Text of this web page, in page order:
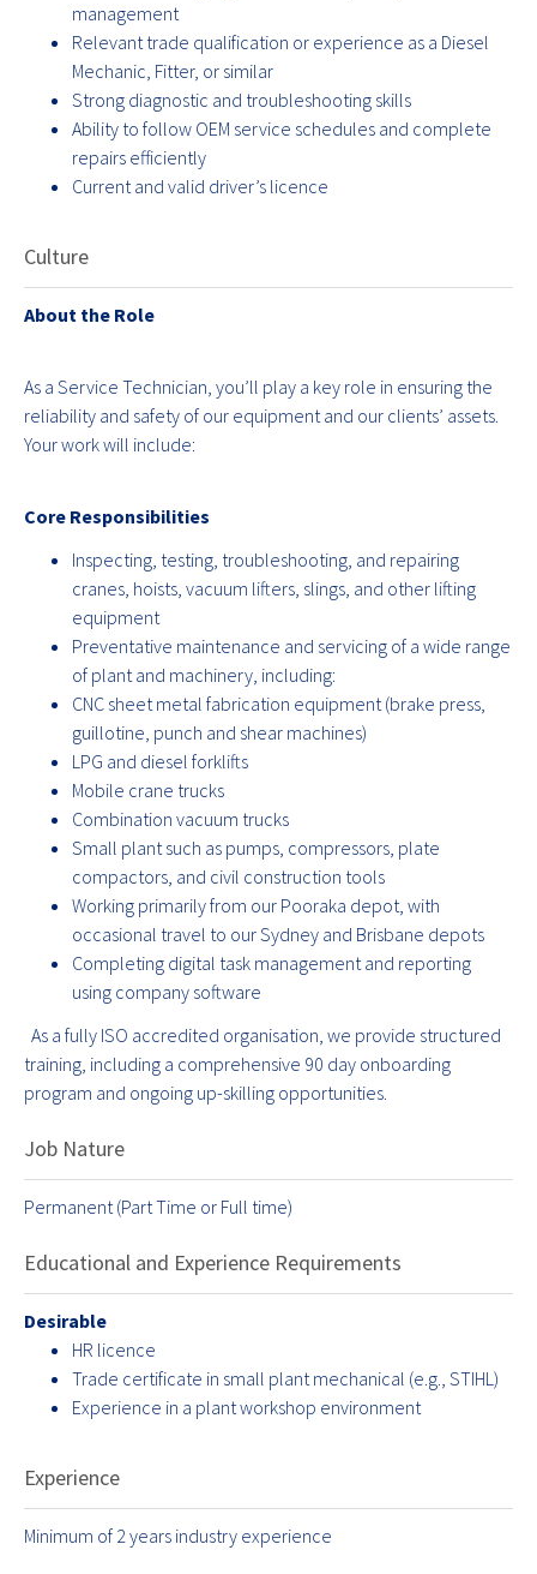
management
Relevant trade qualification or experience as a Diesel
Mechanic, Fitter, or similar
Strong diagnostic and troubleshooting skills
Ability to follow OEM service schedules and complete
repairs efficiently
Current and valid driver’s licence
Culture
About the Role
As a Service Technician, you’ll play a key role in ensuring the
reliability and safety of our equipment and our clients’ assets.
Your work will include:
Core Responsibilities
Inspecting, testing, troubleshooting, and repairing
cranes, hoists, vacuum lifters, slings, and other lifting
equipment
Preventative maintenance and servicing of a wide range
of plant and machinery, including:
CNC sheet metal fabrication equipment (brake press,
guillotine, punch and shear machines)
LPG and diesel forklifts
Mobile crane trucks
Combination vacuum trucks
Small plant such as pumps, compressors, plate
compactors, and civil construction tools
Working primarily from our Pooraka depot, with
occasional travel to our Sydney and Brisbane depots
Completing digital task management and reporting
using company software
As a fully ISO accredited organisation, we provide structured
training, including a comprehensive 90 day onboarding
program and ongoing up-skilling opportunities.
Job Nature
Permanent (Part Time or Full time)
Educational and Experience Requirements
Desirable
HR licence
Trade certificate in small plant mechanical (e.g., STIHL)
Experience in a plant workshop environment
Experience
Minimum of 2 years industry experience